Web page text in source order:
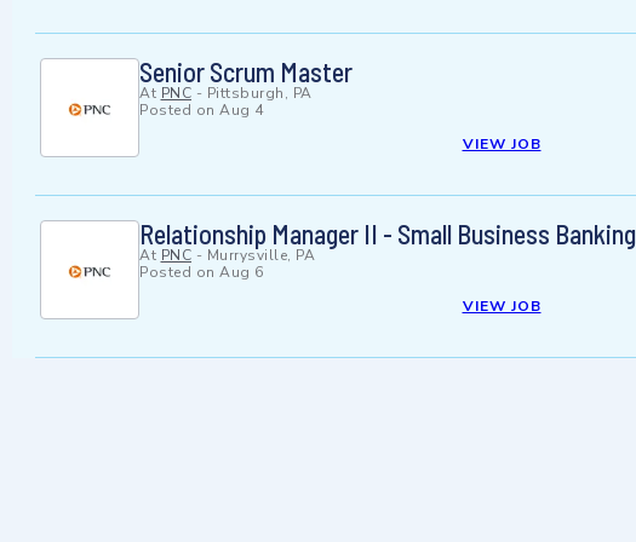
Senior Scrum Master
At PNC - Pittsburgh, PA
Posted on Aug 4
VIEW JOB
Relationship Manager II - Small Business Banking
At PNC - Murrysville, PA
Posted on Aug 6
VIEW JOB